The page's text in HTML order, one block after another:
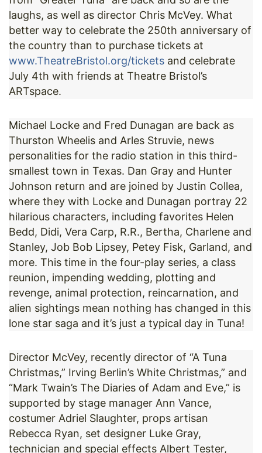
laughs, as well as director Chris McVey. What
better way to celebrate the 250th anniversary of
the country than to purchase tickets at
www.TheatreBristol.org/tickets and celebrate
July 4th with friends at Theatre Bristol’s
ARTspace.
Michael Locke and Fred Dunagan are back as
Thurston Wheelis and Arles Struvie, news
personalities for the radio station in this third-
smallest town in Texas. Dan Gray and Hunter
Johnson return and are joined by Justin Collea,
where they with Locke and Dunagan portray 22
hilarious characters, including favorites Helen
Bedd, Didi, Vera Carp, R.R., Bertha, Charlene and
Stanley, Job Bob Lipsey, Petey Fisk, Garland, and
more. This time in the four-play series, a class
reunion, impending wedding, plotting and
revenge, animal protection, reincarnation, and
alien sightings mean nothing has changed in this
lone star saga and it’s just a typical day in Tuna!
Director McVey, recently director of “A Tuna
Christmas,” Irving Berlin’s White Christmas,” and
“Mark Twain’s The Diaries of Adam and Eve,” is
supported by stage manager Ann Vance,
costumer Adriel Slaughter, props artisan
Rebecca Ryan, set designer Luke Gray,
technician and special effects Albert Tester,